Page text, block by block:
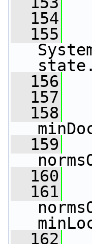
  154
  155
  156
  157
  158
  159
  160
  161
  162